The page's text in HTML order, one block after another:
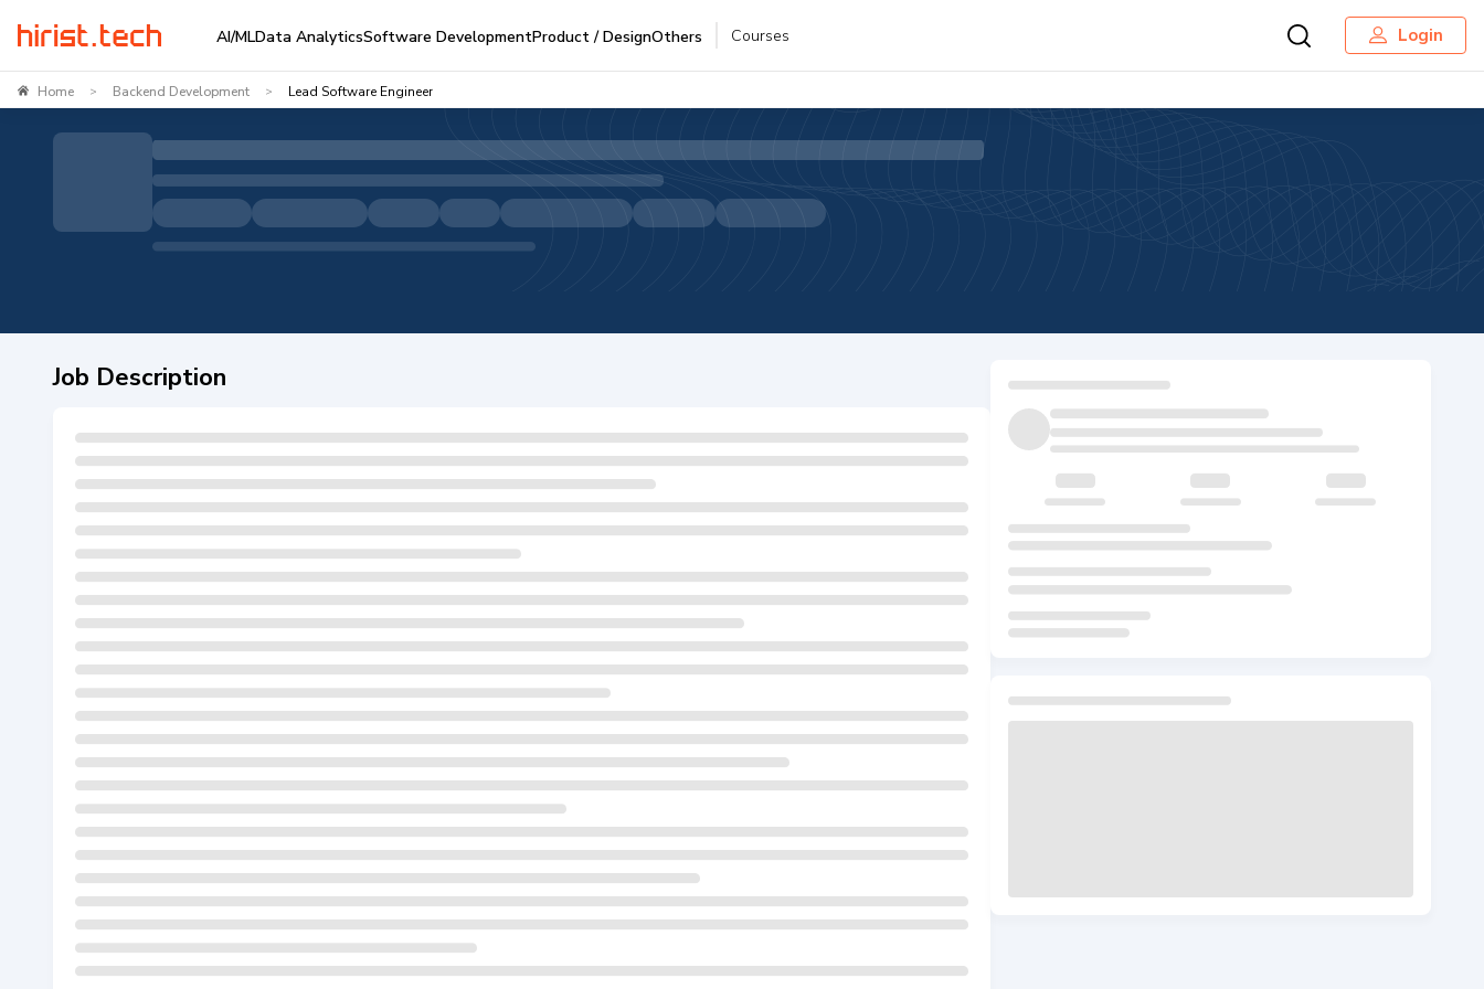
AI/MLData AnalyticsSoftware DevelopmentProduct / DesignOthers Courses Login
Home > Backend Development > Lead Software Engineer
Job Description